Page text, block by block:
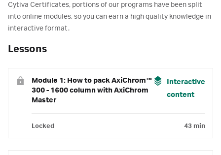
Cytiva Certificates, portions of our programs have been split
into online modules, so you can earn a high quality knowledge in
interactive format.
Lessons
Module 1: How to pack AxiChrom™
300 - 1600 column with AxiChrom
Master
Interactive
content
Locked 43 min